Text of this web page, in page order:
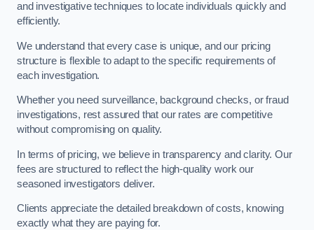
and investigative techniques to locate individuals quickly and
efficiently.
We understand that every case is unique, and our pricing
structure is flexible to adapt to the specific requirements of
each investigation.
Whether you need surveillance, background checks, or fraud
investigations, rest assured that our rates are competitive
without compromising on quality.
In terms of pricing, we believe in transparency and clarity. Our
fees are structured to reflect the high-quality work our
seasoned investigators deliver.
Clients appreciate the detailed breakdown of costs, knowing
exactly what they are paying for.